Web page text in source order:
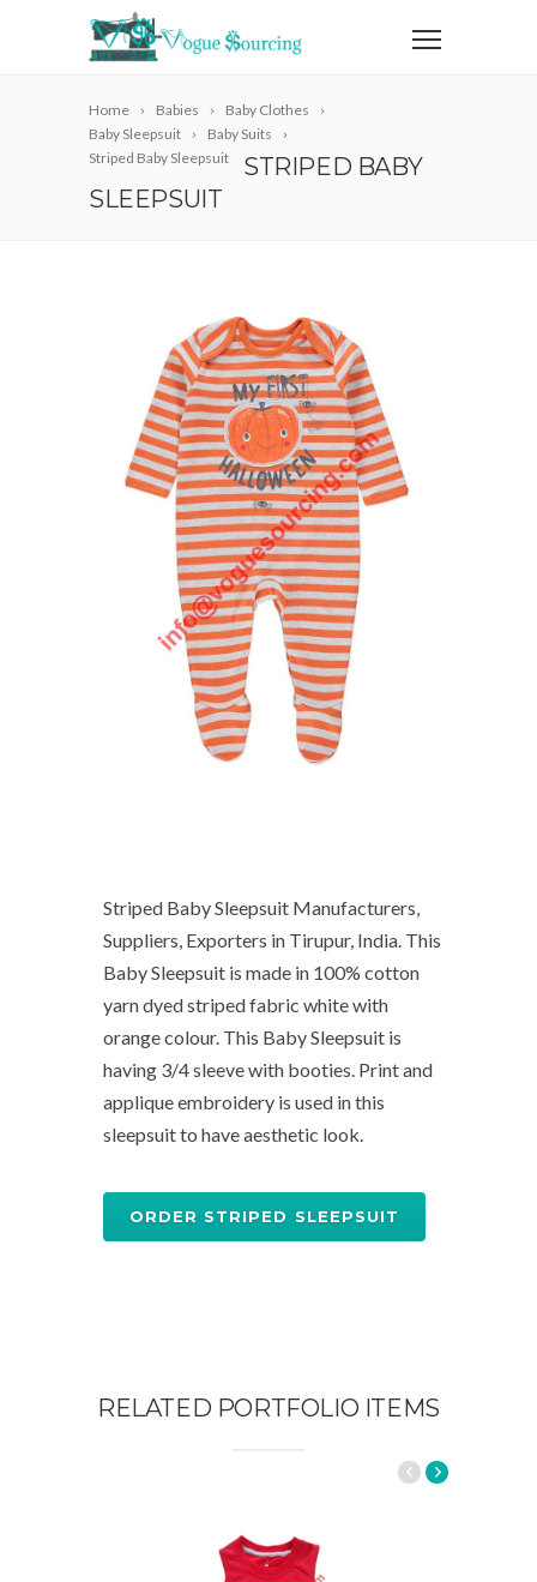
Home Babies
Baby Clothes
Baby Sleepsuit
Baby Suits
Striped Baby Sleepsuit
STRIPED BABY
SLEEPSUIT
Striped Baby Sleepsuit Manufacturers,
Suppliers, Exporters in Tirupur, India. This
Baby Sleepsuit is made in 100% cotton
yarn dyed striped fabric white with
orange colour. This Baby Sleepsuit is
having 3/4 sleeve with booties. Print and
applique embroidery is used in this
sleepsuit to have aesthetic look.
ORDER STRIPED SLEEPSUIT
RELATED PORTFOLIO ITEMS